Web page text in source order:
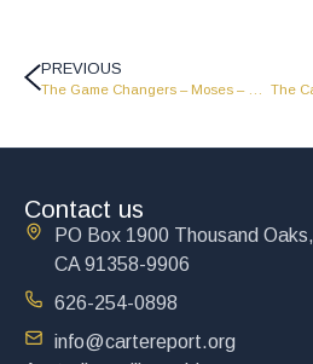
PREVIOUS
Contact us
PO Box 1900 Thousand Oaks,
CA 91358-9906
626-254-0898
info@cartereport.org